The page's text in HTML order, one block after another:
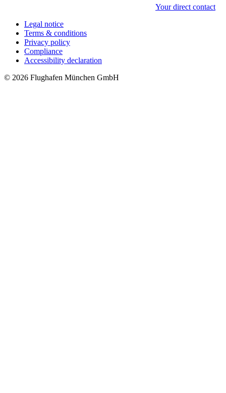
Your direct contact
Legal notice
Terms & conditions
Privacy policy
Compliance
Accessibility declaration
© 2026 Flughafen München GmbH